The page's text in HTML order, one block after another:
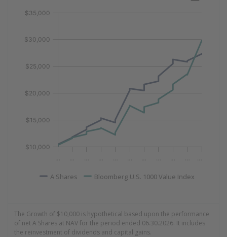
Line chart with 2 lines.
The chart has 1 X axis displaying Time. Data ranges
The chart has 1 Y axis displaying values. Data ranges
$10,000
$15,000
$20,000
$25,000
$30,000
$35,000
A Shares Bloomberg U.S. 1000 Value Index
The Growth of $10,000 is hypothetical based upon the performance
of net A Shares at NAV for the period ended 06.30.2026. It includes
the reinvestment of dividends and capital gains.